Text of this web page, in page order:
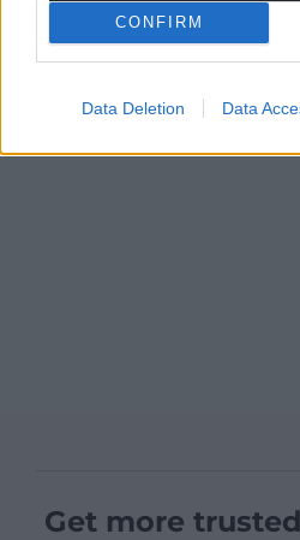
CONFIRM
Data Deletion Data
Get more